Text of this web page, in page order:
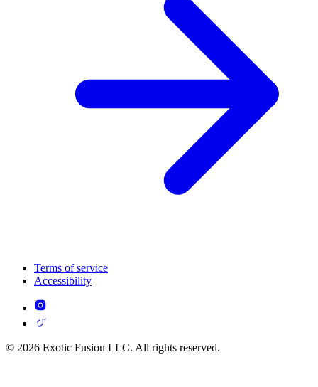
Terms of service
Accessibility
© 2026 Exotic Fusion LLC. All rights reserved.